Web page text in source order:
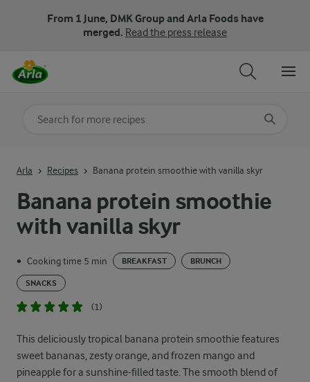
From 1 June, DMK Group and Arla Foods have
merged. Read the press release
Banana protein smoothie
with vanilla skyr
• Cooking time 5 min BREAKFAST BRUNCH
SNACKS
(1)
This deliciously tropical banana protein smoothie features
sweet bananas, zesty orange, and frozen mango and
pineapple for a sunshine-filled taste. The smooth blend of
Arla Recipes Banana protein smoothie with vanilla skyr
Search for category